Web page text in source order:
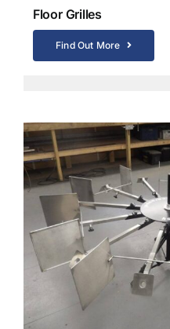
Floor Grilles
Find Out More